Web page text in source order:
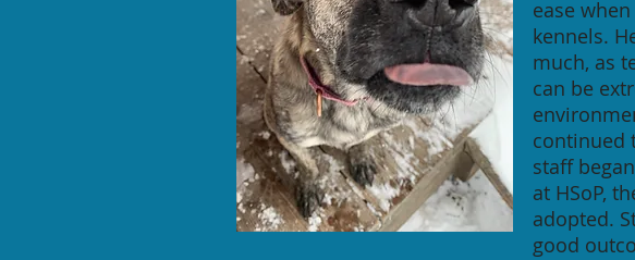
ease
kennels.
much, as
can be
continued
staff
at HSoP,
adopted.
good